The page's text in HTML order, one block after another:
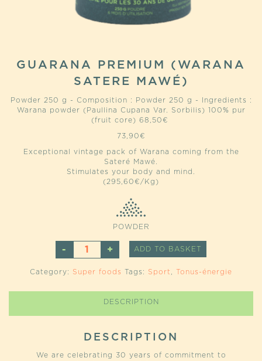
GUARANA PREMIUM (WARANA
SATERE MAWÉ)
Powder 250 g - Composition : Powder 250 g - Ingredients :
Warana powder (Paullina Cupana Var. Sorbilis) 100% pur
(fruit core) 68,50€
73,90€
Exceptional vintage pack of Warana coming from the
Sateré Mawé.
Stimulates your body and mind.
(295,60€/Kg)
POWDER
GUARANA
SATERE
ADD TO BASKET
Category: Super foods Tags: Sport Tonus-énergie
DESCRIPTION
DESCRIPTION
We are celebrating 30 years of commitment to